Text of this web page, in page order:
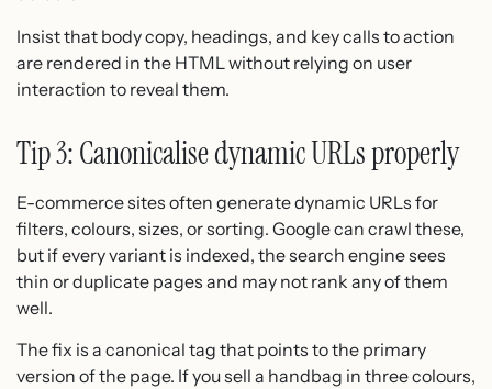
Insist that body copy, headings, and key calls to action
are rendered in the HTML without relying on user
interaction to reveal them.
Tip 3: Canonicalise dynamic URLs properly
E-commerce sites often generate dynamic URLs for
filters, colours, sizes, or sorting. Google can crawl these,
but if every variant is indexed, the search engine sees
thin or duplicate pages and may not rank any of them
well.
The fix is a canonical tag that points to the primary
version of the page. If you sell a handbag in three colours,